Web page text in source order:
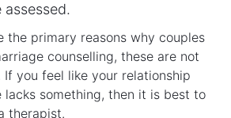
the primary reasons why couples
counselling, these are not
If you feel like your relationship
lacks something, then it is best to
therapist.